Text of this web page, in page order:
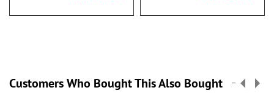
Customers Who Bought This Also Bought